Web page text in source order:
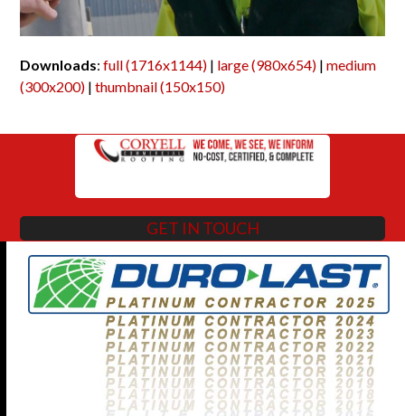
Downloads:full (1716x1144) | large (980x654) |medium
(300x200) |thumbnail (150x150)
GET IN TOUCH